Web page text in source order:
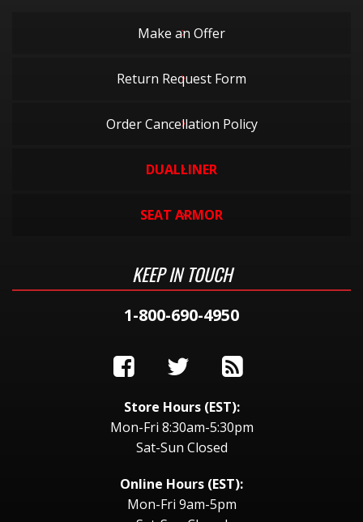
Make an Offer
Return Request Form
Order Cancellation Policy
DUALLINER
SEAT ARMOR
KEEP IN TOUCH
1-800-690-4950
Store Hours (EST):
Mon-Fri 8:30am-5:30pm
Sat-Sun Closed
Online Hours (EST):
Mon-Fri 9am-5pm